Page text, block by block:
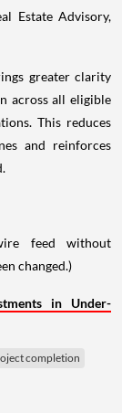
Estate Advisory,
greater clarity
across all eligible
This reduces
and reinforces
feed without
changed.)
in Under-
completion